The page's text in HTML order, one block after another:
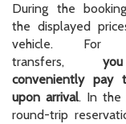
During the
the displayed
vehicle. For
transfers,
conveniently pay
upon arrival. In the
round-trip